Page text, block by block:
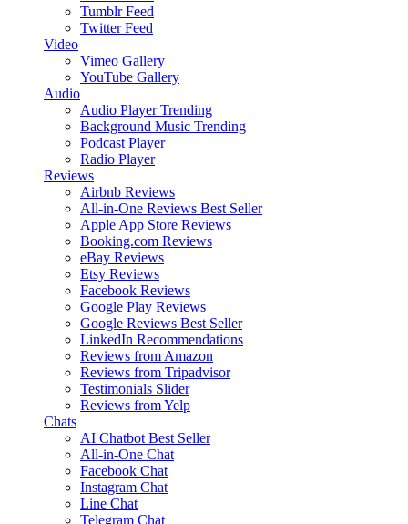
Tumblr Feed
Twitter Feed
Video
Vimeo Gallery
YouTube Gallery
Audio
Audio Player Trending
Background Music Trending
Podcast Player
Radio Player
Reviews
Airbnb Reviews
All-in-One Reviews Best Seller
Apple App Store Reviews
Booking.com Reviews
eBay Reviews
Etsy Reviews
Facebook Reviews
Google Play Reviews
Google Reviews Best Seller
LinkedIn Recommendations
Reviews from Amazon
Reviews from Tripadvisor
Testimonials Slider
Reviews from Yelp
Chats
AI Chatbot Best Seller
All-in-One Chat
Facebook Chat
Instagram Chat
Line Chat
Telegram Chat